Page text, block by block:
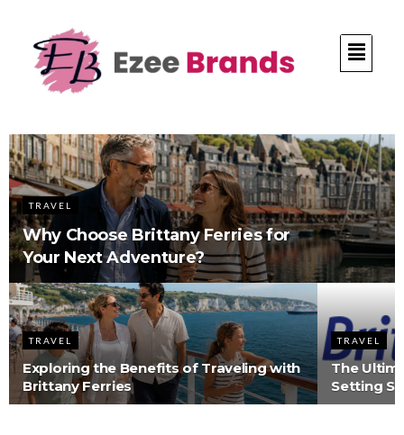
TRAVEL
Why Choose Brittany Ferries for
Your Next Adventure?
TRAVEL
Exploring the Benefits of Traveling with
Brittany Ferries
TRAVEL
The
Setting